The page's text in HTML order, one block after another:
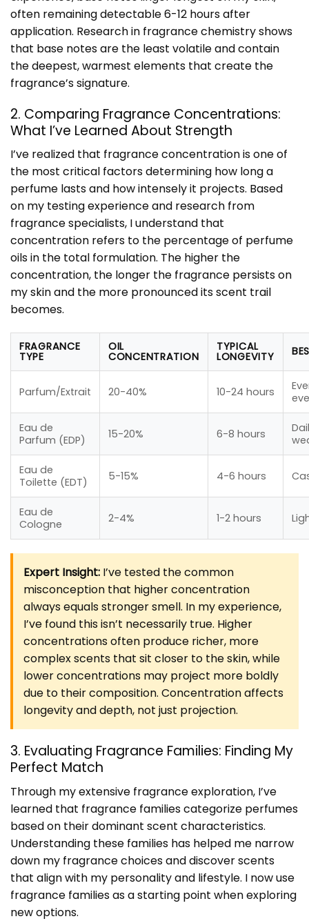
often remaining detectable 6-12 hours after
application. Research in fragrance chemistry shows
that base notes are the least volatile and contain
the deepest, warmest elements that create the
fragrance’s signature.
2. Comparing Fragrance Concentrations:
What I’ve Learned About Strength
I’ve realized that fragrance concentration is one of
the most critical factors determining how long a
perfume lasts and how intensely it projects. Based
on my testing experience and research from
fragrance specialists, I understand that
concentration refers to the percentage of perfume
oils in the total formulation. The higher the
concentration, the longer the fragrance persists on
my skin and the more pronounced its scent trail
becomes.
FRAGRANCE
TYPE
OIL
CONCENTRATION
TYPICAL
LONGEVITY
Parfum/Extrait 20-40% 10-24 hours
Eau de
Parfum (EDP)
15-20% 6-8 hours
Eau de
Toilette (EDT)
5-15% 4-6 hours
Eau de
Cologne
2-4% 1-2 hours
Expert Insight: I’ve tested the common
misconception that higher concentration
always equals stronger smell. In my experience,
I’ve found this isn’t necessarily true. Higher
concentrations often produce richer, more
complex scents that sit closer to the skin, while
lower concentrations may project more boldly
due to their composition. Concentration affects
longevity and depth, not just projection.
3. Evaluating Fragrance Families: Finding My
Perfect Match
Through my extensive fragrance exploration, I’ve
learned that fragrance families categorize perfumes
based on their dominant scent characteristics.
Understanding these families has helped me narrow
down my fragrance choices and discover scents
that align with my personality and lifestyle. I now use
fragrance families as a starting point when exploring
new options.